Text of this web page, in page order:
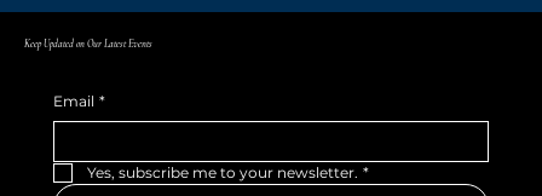
Keep Updated on Our Latest Events
Email *
Yes, subscribe me to your newsletter. *